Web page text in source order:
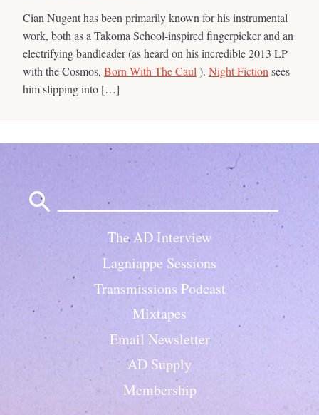
Cian Nugent has been primarily known for his instrumental
work, both as a Takoma School-inspired fingerpicker and an
electrifying bandleader (as heard on his incredible 2013 LP
with the Cosmos, Born With The Caul ). Night Fiction sees
him slipping into […]
The AD Interview
Lagniappe Sessions
Transmissions Podcast
Mixtapes
Email Newsletter
AD Supply
Membership